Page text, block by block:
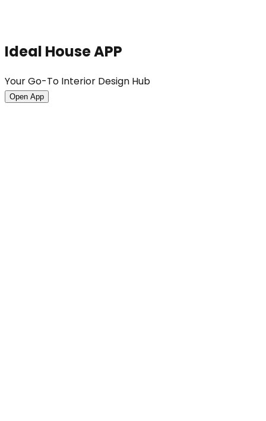
Ideal House APP
Your Go-To Interior Design Hub
Open App